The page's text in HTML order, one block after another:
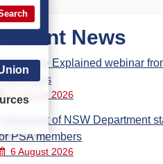
News
Care Explained webinar
Steps
7 August 2026
Parliament of NSW Department
PSA members
6 August 2026